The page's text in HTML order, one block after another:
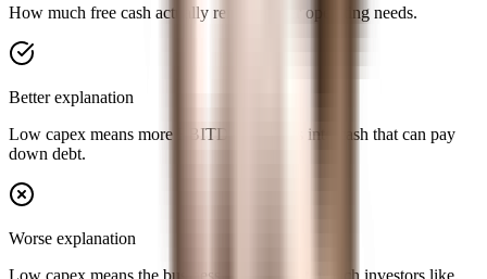
How much free cash actually remains after operating needs.
Better explanation
Low capex means more EBITDA converts into cash that can pay
down debt.
Worse explanation
Low capex means the business is asset-light, which investors like.